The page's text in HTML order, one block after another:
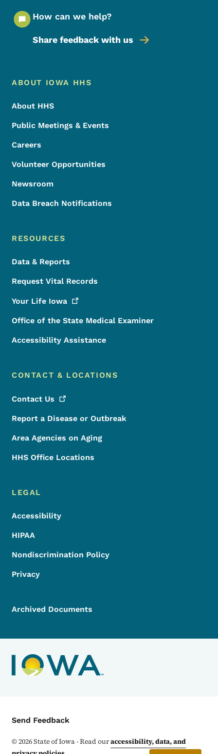
How can we help?
Share feedback with us
Footer Menu
Footer
ABOUT IOWA HHS
About HHS
Public Meetings & Events
Careers
Volunteer Opportunities
Newsroom
Data Breach Notifications
RESOURCES
Data & Reports
Request Vital Records
Your Life Iowa
Office of the State Medical Examiner
Accessibility Assistance
CONTACT & LOCATIONS
Contact Us
Report a Disease or Outbreak
Area Agencies on Aging
HHS Office Locations
LEGAL
Accessibility
HIPAA
Nondiscrimination Policy
Privacy
Archived Documents
Contact Menu
Send Feedback
©2026State of Iowa - Read ouraccessibility, data, and